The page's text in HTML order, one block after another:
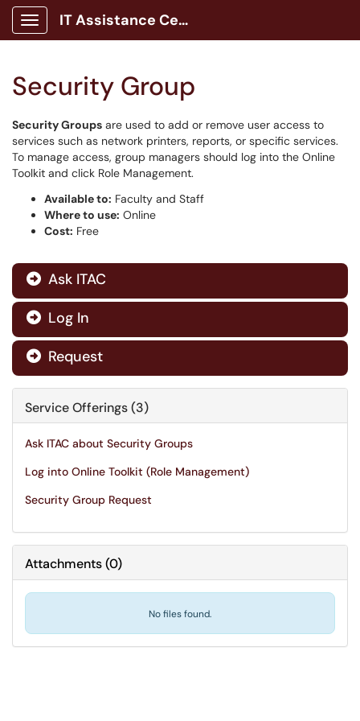
Show Applications Menu
IT Assistance Center
Security Group
Security Groups are used to add or remove user access to
services such as network printers, reports, or specific services.
To manage access, group managers should log into the Online
Toolkit and click Role Management.
Available to: Faculty and Staff
Where to use: Online
Cost: Free
 Ask ITAC
 Log In
 Request
Service Offerings (3)
Ask ITAC about Security Groups
Log into Online Toolkit (Role Management)
Security Group Request
Attachments(0)
No files found.